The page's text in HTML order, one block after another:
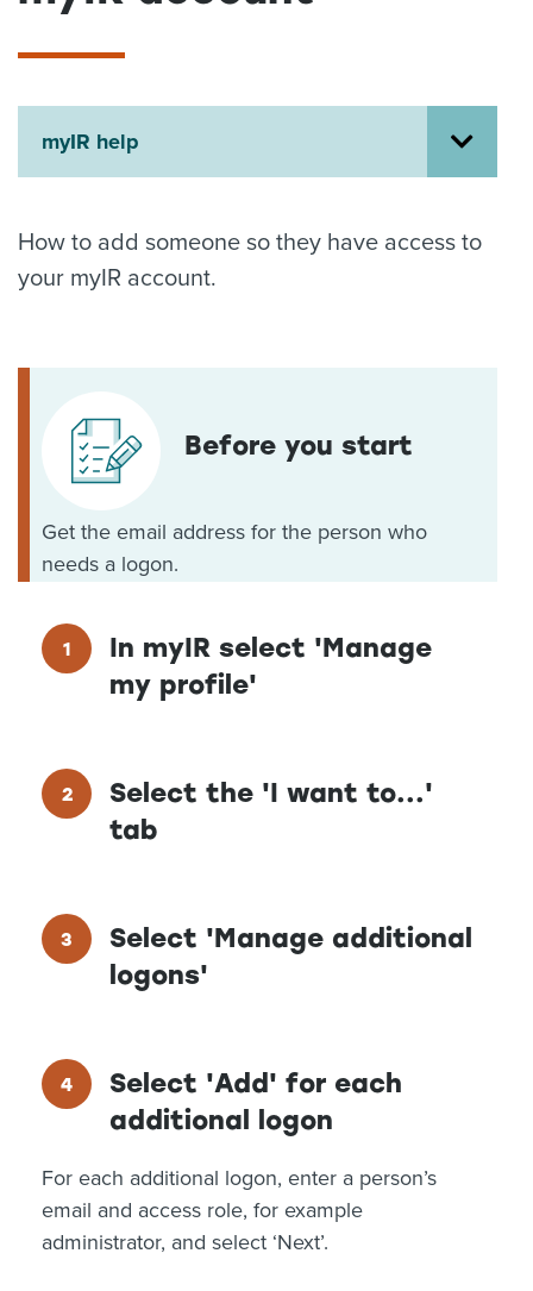
News
Contact us
myIR help
How to add someone so they have access to
your myIR account.
Before you start
Get the email address for the person who
needs a logon.
In myIR select 'Manage
my profile'
Select the 'I want to...'
tab
Select 'Manage additional
logons'
Select 'Add' for each
additional logon
For each additional logon, enter a person’s
email and access role, for example
administrator, and select ‘Next’.